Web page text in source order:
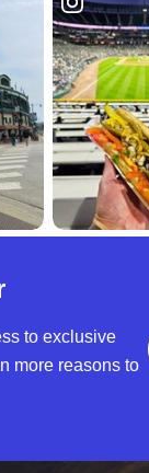
to exclusive
more reasons to